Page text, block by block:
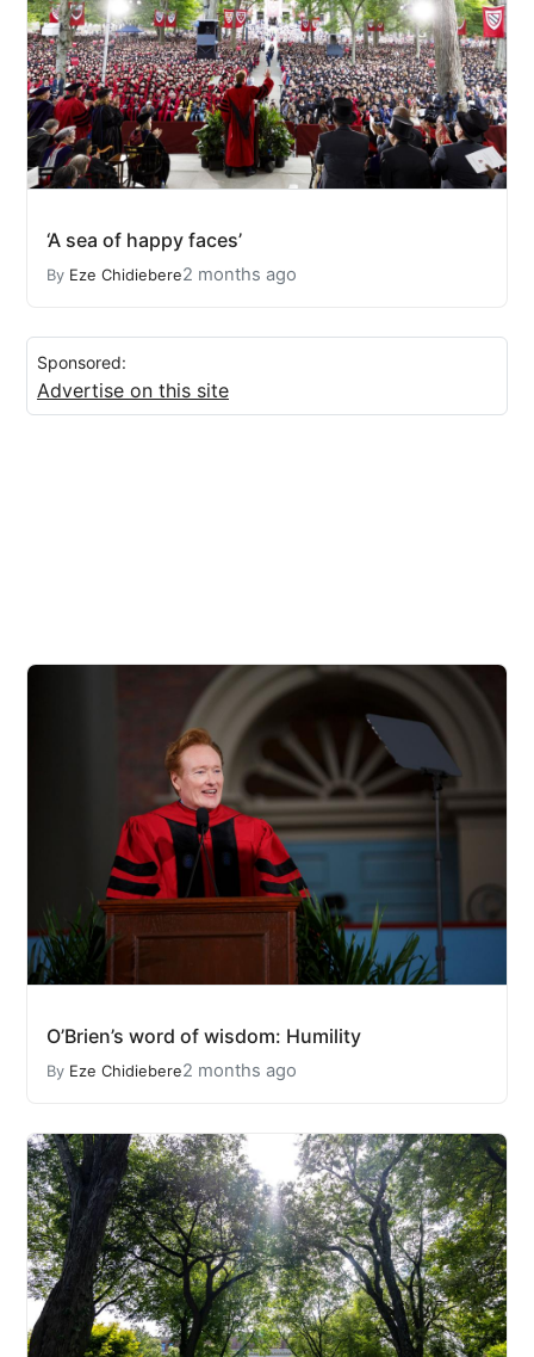
‘A sea of happy faces’
By Eze Chidiebere2 months ago
Sponsored:
Advertise on this site
O’Brien’s word of wisdom: Humility
By Eze Chidiebere2 months ago